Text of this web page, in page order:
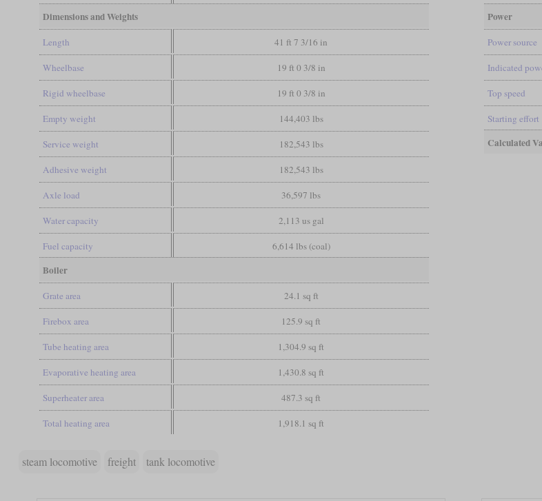
Dimensions and Weights
Length 41 ft 7 3/16 in
Wheelbase 19 ft 0 3/8 in
Rigid wheelbase 19 ft 0 3/8 in
Empty weight 144,403 lbs
Service weight 182,543 lbs
Adhesive weight 182,543 lbs
Axle load 36,597 lbs
Water capacity 2,113 us gal
Fuel capacity 6,614 lbs (coal)
Boiler
Grate area 24.1 sq ft
Firebox area 125.9 sq ft
Tube heating area 1,304.9 sq ft
Evaporative heating area 1,430.8 sq ft
Superheater area 487.3 sq ft
Total heating area 1,918.1 sq ft
Power
Power source
Indicated
Top speed
Starting effort
Calculated
steam locomotive freight tank locomotive